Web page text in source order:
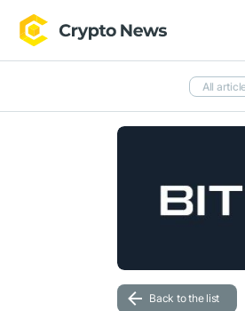
All
Back to the list